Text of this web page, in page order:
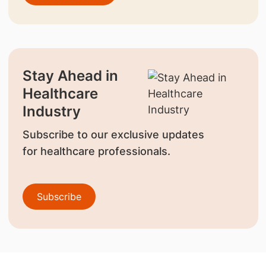
Stay Ahead in
Healthcare
Industry
Subscribe to our exclusive updates
for healthcare professionals.
Subscribe